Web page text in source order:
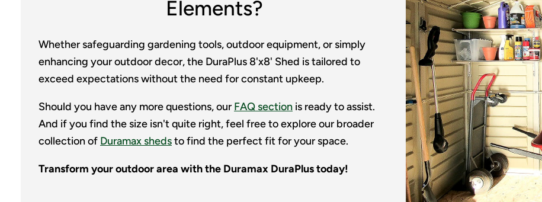
Elements?
Whether safeguarding gardening tools, outdoor equipment, or simply
enhancing your outdoor decor, the DuraPlus 8'x8' Shed is tailored to
exceed expectations without the need for constant upkeep.
Should you have any more questions, our FAQ section is ready to assist.
And if you find the size isn't quite right, feel free to explore our broader
collection of Duramax shedsto find the perfect fit for your space.
Transform your outdoor area with the Duramax DuraPlus today!